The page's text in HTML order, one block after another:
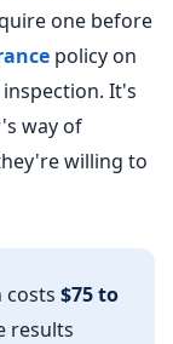
one before
policy on
It's
way of
willing to
costs $75 to
results